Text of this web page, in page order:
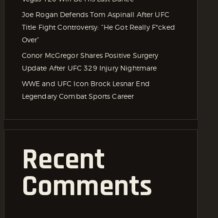
Joe Rogan Defends Tom Aspinall After UFC
Title Fight Controversy: “He Got Really F*cked
Over”
Conor McGregor Shares Positive Surgery
Update After UFC 329 Injury Nightmare
WWE and UFC Icon Brock Lesnar End
Legendary Combat Sports Career
Recent
Comments